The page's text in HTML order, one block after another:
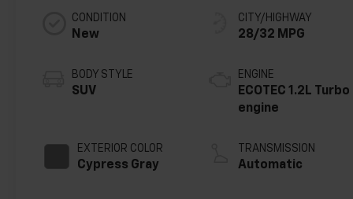
CONDITION
New
BODY STYLE
SUV
EXTERIOR COLOR
Cypress Gray
CITY/HIGHWAY
28/32 MPG
ENGINE
ECOTEC 1.2L Turbo
engine
TRANSMISSION
Automatic